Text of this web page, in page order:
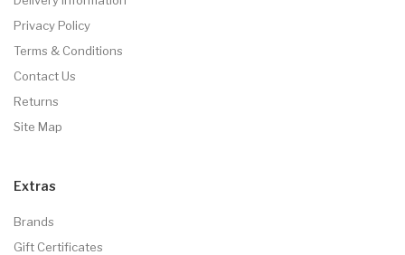
Privacy Policy
Terms & Conditions
Contact Us
Returns
Site Map
Extras
Brands
Gift Certificates